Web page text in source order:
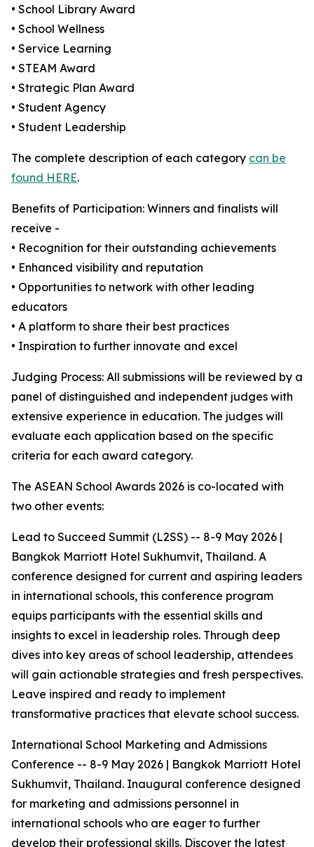
• School Library Award
• School Wellness
• Service Learning
• STEAM Award
• Strategic Plan Award
• Student Agency
• Student Leadership
The complete description of each category can be
found HERE.
Benefits of Participation: Winners and finalists will
receive -
• Recognition for their outstanding achievements
• Enhanced visibility and reputation
• Opportunities to network with other leading
educators
• A platform to share their best practices
• Inspiration to further innovate and excel
Judging Process: All submissions will be reviewed by a
panel of distinguished and independent judges with
extensive experience in education. The judges will
evaluate each application based on the specific
criteria for each award category.
The ASEAN School Awards 2026 is co-located with
two other events:
Lead to Succeed Summit (L2SS) -- 8-9 May 2026 |
Bangkok Marriott Hotel Sukhumvit, Thailand. A
conference designed for current and aspiring leaders
in international schools, this conference program
equips participants with the essential skills and
insights to excel in leadership roles. Through deep
dives into key areas of school leadership, attendees
will gain actionable strategies and fresh perspectives.
Leave inspired and ready to implement
transformative practices that elevate school success.
International School Marketing and Admissions
Conference -- 8-9 May 2026 | Bangkok Marriott Hotel
Sukhumvit, Thailand. Inaugural conference designed
for marketing and admissions personnel in
international schools who are eager to further
develop their professional skills. Discover the latest